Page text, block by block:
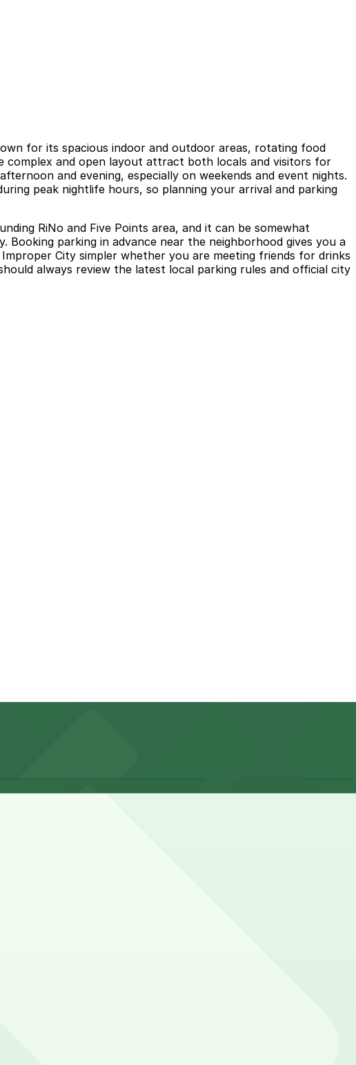
for its spacious indoor and outdoor areas, rotating food
complex and open layout attract both locals and visitors for
and evening, especially on weekends and event nights.
peak nightlife hours, so planning your arrival and parking
RiNo and Five Points area, and it can be somewhat
parking in advance near the neighborhood gives you a
City simpler whether you are meeting friends for drinks
always review the latest local parking rules and official city